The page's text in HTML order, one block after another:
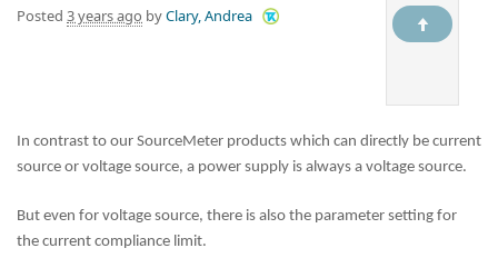
Posted 3 years ago byClary, Andrea
In contrast to our SourceMeter products which can directly be current
source or voltage source, a power supply is always a voltage source.
But even for voltage source, there is also the parameter setting for
the current compliance limit.